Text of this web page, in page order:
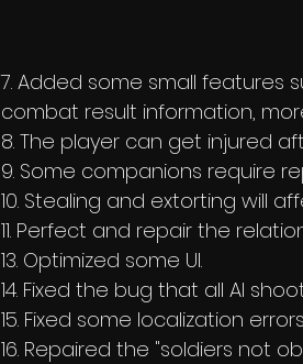
7. Added some small features
combat result information,
8. The player can get injured
9. Some companions require
10. Stealing and extorting will
11. Perfect and repair the
13. Optimized some UI.
14. Fixed the bug that all AI
15. Fixed some localization
16. Repaired the "soldiers not